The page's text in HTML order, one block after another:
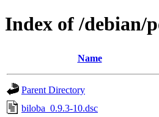
Index of /debian/
Name
Parent Directory
biloba_0.9.3-10.dsc